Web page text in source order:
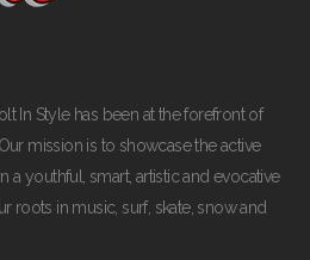
In Style has been at the forefront of
mission is to showcase the active
a youthful, smart, artistic and evocative
roots in music, surf, skate, snow and